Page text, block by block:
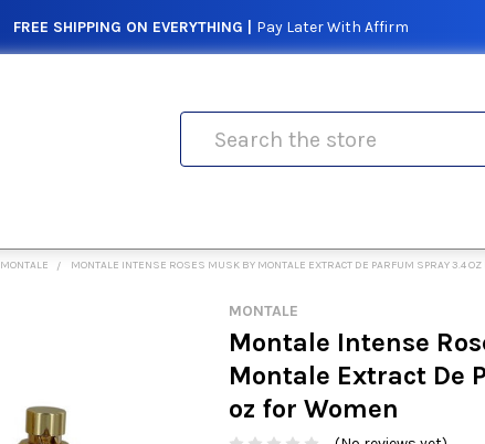
FREE SHIPPING ON EVERYTHING | Pay Later With Affirm
MONTALE MONTALE INTENSE ROSES MUSK BY MONTALE EXTRACT DE PARFUM SPRAY 3.4 OZ
MONTALE
Montale Intense
Montale Extract De
oz for Women